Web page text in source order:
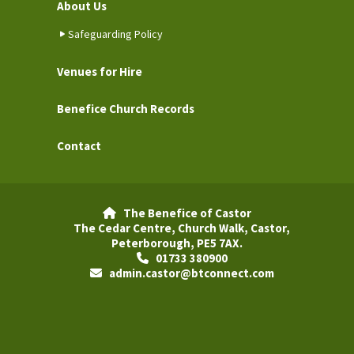
About Us
Safeguarding Policy
Venues for Hire
Benefice Church Records
Contact

The Benefice of Castor
The Cedar Centre, Church Walk, Castor,
Peterborough, PE5 7AX.
01733 380900
admin.castor@btconnect.com